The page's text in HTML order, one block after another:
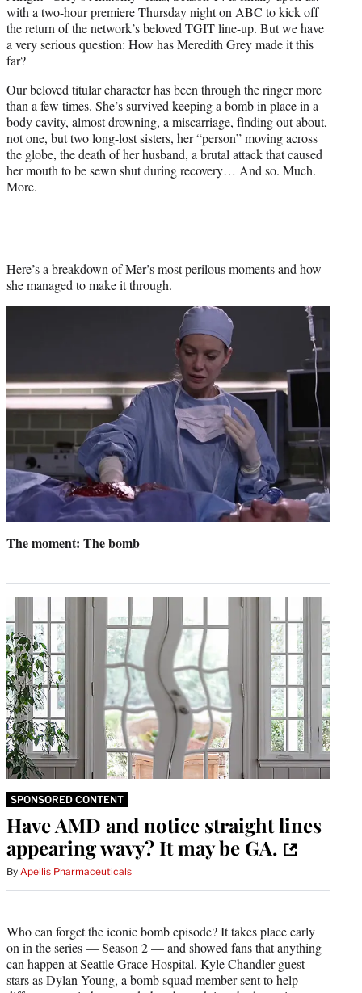
r
)
with a two-hour premiere Thursday night on ABC to kick off
the return of the network’s beloved TGIT line-up. But we have
a very serious question: How has Meredith Grey made it this
far?
Our beloved titular character has been through the ringer more
than a few times. She’s survived keeping a bomb in place in a
body cavity, almost drowning, a miscarriage, finding out about,
not one, but two long-lost sisters, her “person” moving across
the globe, the death of her husband, a brutal attack that caused
her mouth to be sewn shut during recovery… And so. Much.
More.
Here’s a breakdown of Mer’s most perilous moments and how
she managed to make it through.
The moment: The bomb
SPONSORED CONTENT
Have AMD and notice straight lines
appearing wavy? It may be GA.
By Apellis Pharmaceuticals
Who can forget the iconic bomb episode? It takes place early
on in the series — Season 2 — and showed fans that anything
can happen at Seattle Grace Hospital. Kyle Chandler guest
stars as Dylan Young, a bomb squad member sent to help